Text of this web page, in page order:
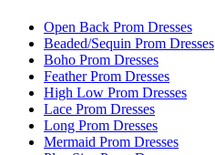
Open Back Prom Dresses
Beaded/Sequin Prom Dresses
Boho Prom Dresses
Feather Prom Dresses
High Low Prom Dresses
Lace Prom Dresses
Long Prom Dresses
Mermaid Prom Dresses